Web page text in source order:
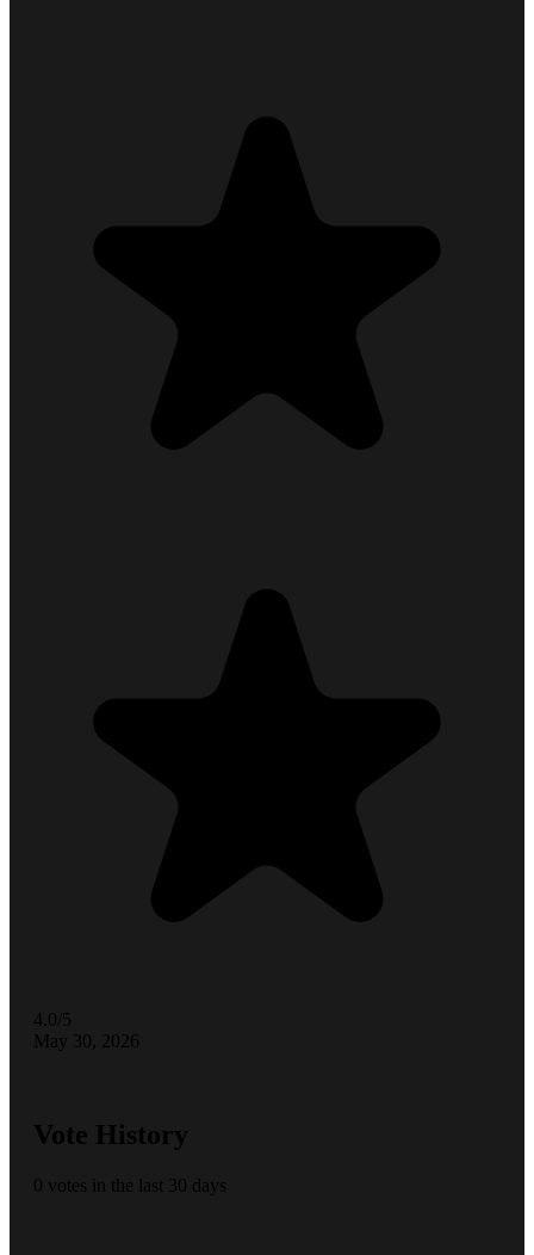
4.0/5
May 30, 2026
Vote History
0 votes in the last 30 days